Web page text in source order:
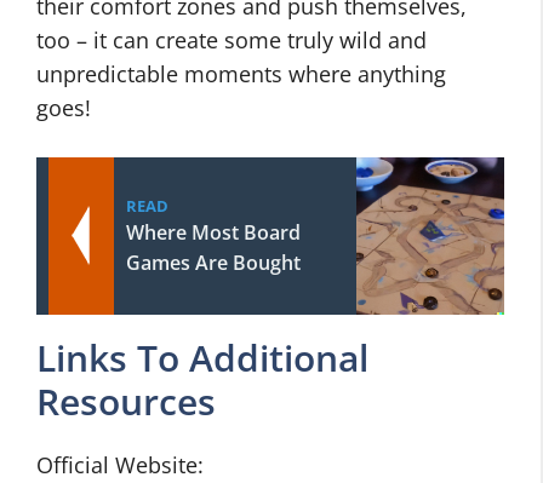
their comfort zones and push themselves,
too – it can create some truly wild and
unpredictable moments where anything
goes!
READ
Where Most Board
Games Are Bought
Links To Additional
Resources
Official Website: